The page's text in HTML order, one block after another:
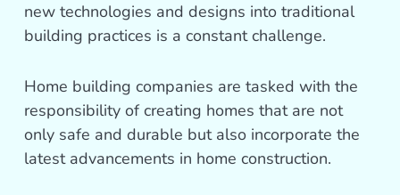
new technologies and designs into traditional
building practices is a constant challenge.
Home building companies are tasked with the
responsibility of creating homes that are not
only safe and durable but also incorporate the
latest advancements in home construction.